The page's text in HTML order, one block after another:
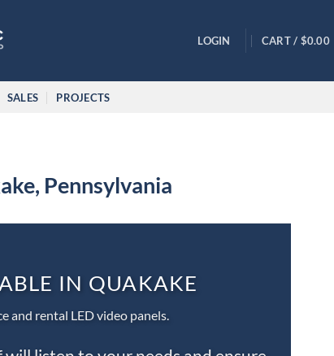
LOGIN CART / $0.00
SALES PROJECTS
Pennsylvania
IN QUAKAKE
and rental LED video panels.